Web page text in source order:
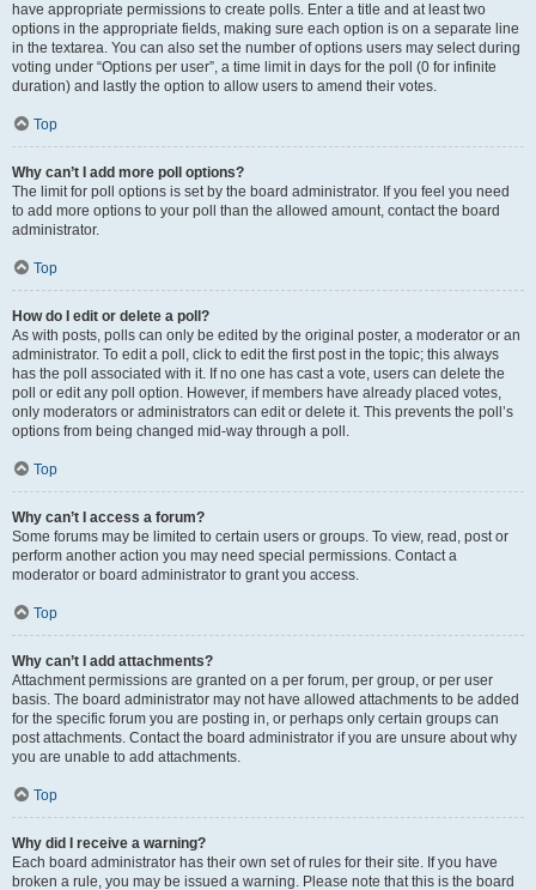
have appropriate permissions to create polls. Enter a title and at least two
options in the appropriate fields, making sure each option is on a separate line
in the textarea. You can also set the number of options users may select during
voting under “Options per user”, a time limit in days for the poll (0 for infinite
duration) and lastly the option to allow users to amend their votes.
Top
Why can’t I add more poll options?
The limit for poll options is set by the board administrator. If you feel you need
to add more options to your poll than the allowed amount, contact the board
administrator.
Top
How do I edit or delete a poll?
As with posts, polls can only be edited by the original poster, a moderator or an
administrator. To edit a poll, click to edit the first post in the topic; this always
has the poll associated with it. If no one has cast a vote, users can delete the
poll or edit any poll option. However, if members have already placed votes,
only moderators or administrators can edit or delete it. This prevents the poll’s
options from being changed mid-way through a poll.
Top
Why can’t I access a forum?
Some forums may be limited to certain users or groups. To view, read, post or
perform another action you may need special permissions. Contact a
moderator or board administrator to grant you access.
Top
Why can’t I add attachments?
Attachment permissions are granted on a per forum, per group, or per user
basis. The board administrator may not have allowed attachments to be added
for the specific forum you are posting in, or perhaps only certain groups can
post attachments. Contact the board administrator if you are unsure about why
you are unable to add attachments.
Top
Why did I receive a warning?
Each board administrator has their own set of rules for their site. If you have
broken a rule, you may be issued a warning. Please note that this is the board